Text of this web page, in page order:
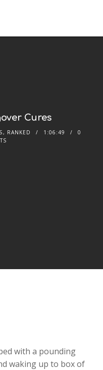
Cures
, RANKED 1:06:49
0
with a pounding
waking up to box of